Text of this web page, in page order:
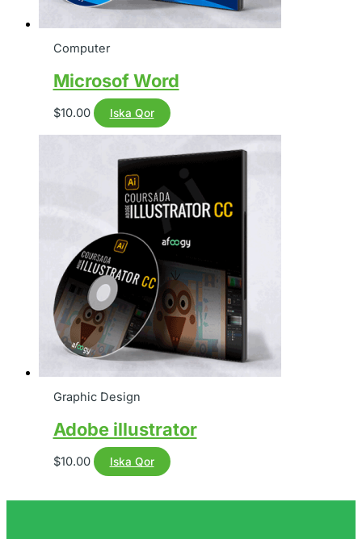
Computer
Microsof Word
$10.00 Iska Qor
Graphic Design
Adobe illustrator
$10.00 Iska Qor